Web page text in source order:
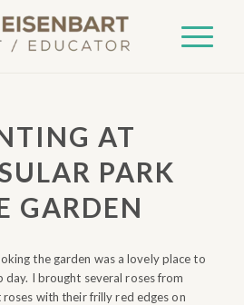
AT
PARK
GARDEN
the garden was a lovely place to
day. I brought several roses from
with their frilly red edges on